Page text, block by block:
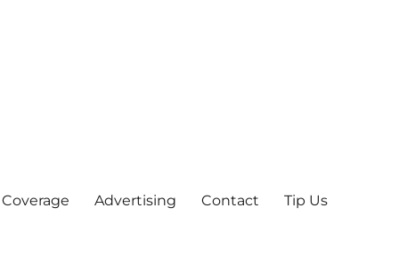
Advertising Contact Tip Us